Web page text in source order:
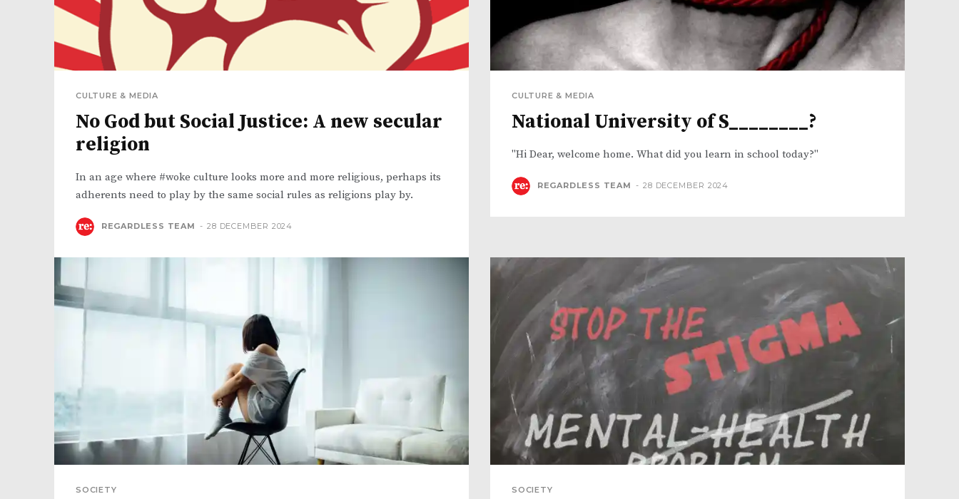
CULTURE & MEDIA
No God but Social Justice: A new secular
religion
In an age where #woke culture looks more and more religious, perhaps its
adherents need to play by the same social rules as religions play by.
REGARDLESS TEAM - 28 DECEMBER 2024
CULTURE & MEDIA
National University of S________?
"Hi Dear, welcome home. What did you learn in school today?"
REGARDLESS TEAM - 28 DECEMBER 2024
SOCIETY SOCIETY